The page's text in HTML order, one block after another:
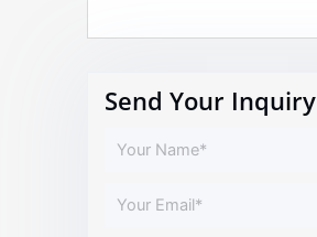
Send Your Inquiry